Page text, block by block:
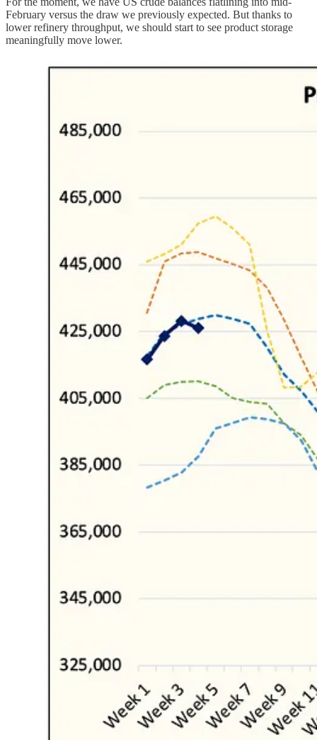
February versus the draw we previously expected. But thanks to
lower refinery throughput, we should start to see product storage
meaningfully move lower.